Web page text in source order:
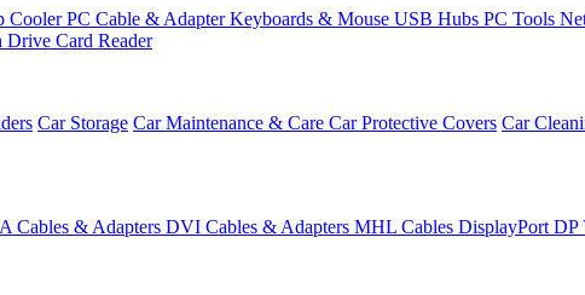
CoolerPC Cable & AdapterKeyboards & Mouse USB Hubs PC Tools
Drive Card Reader
Car Storage Car Maintenance & Care Car Protective Covers Car
Cables & Adapters DVI Cables & Adapters MHL Cables DisplayPort DP